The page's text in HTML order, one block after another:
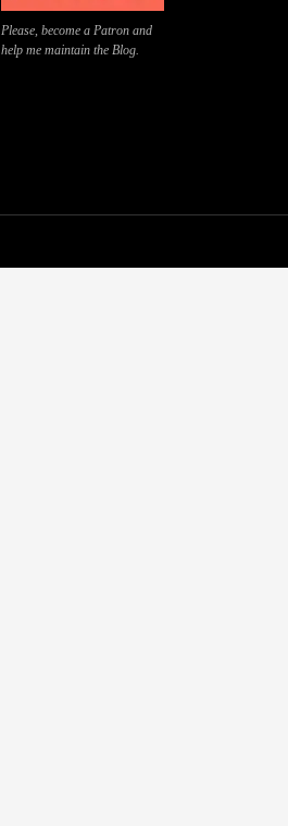
Please, become a Patron and
help me maintain the Blog.